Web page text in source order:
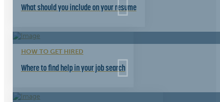
What should you include on your resume
HOW TO GET HIRED
Where to find help in your job search